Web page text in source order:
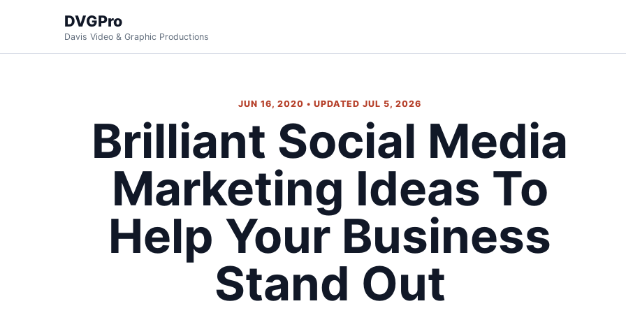
DVGPro
Davis Video & Graphic Productions
JUN 16, 2020 • UPDATED JUL 5, 2026
Brilliant Social Media
Marketing Ideas To
Help Your Business
Stand Out